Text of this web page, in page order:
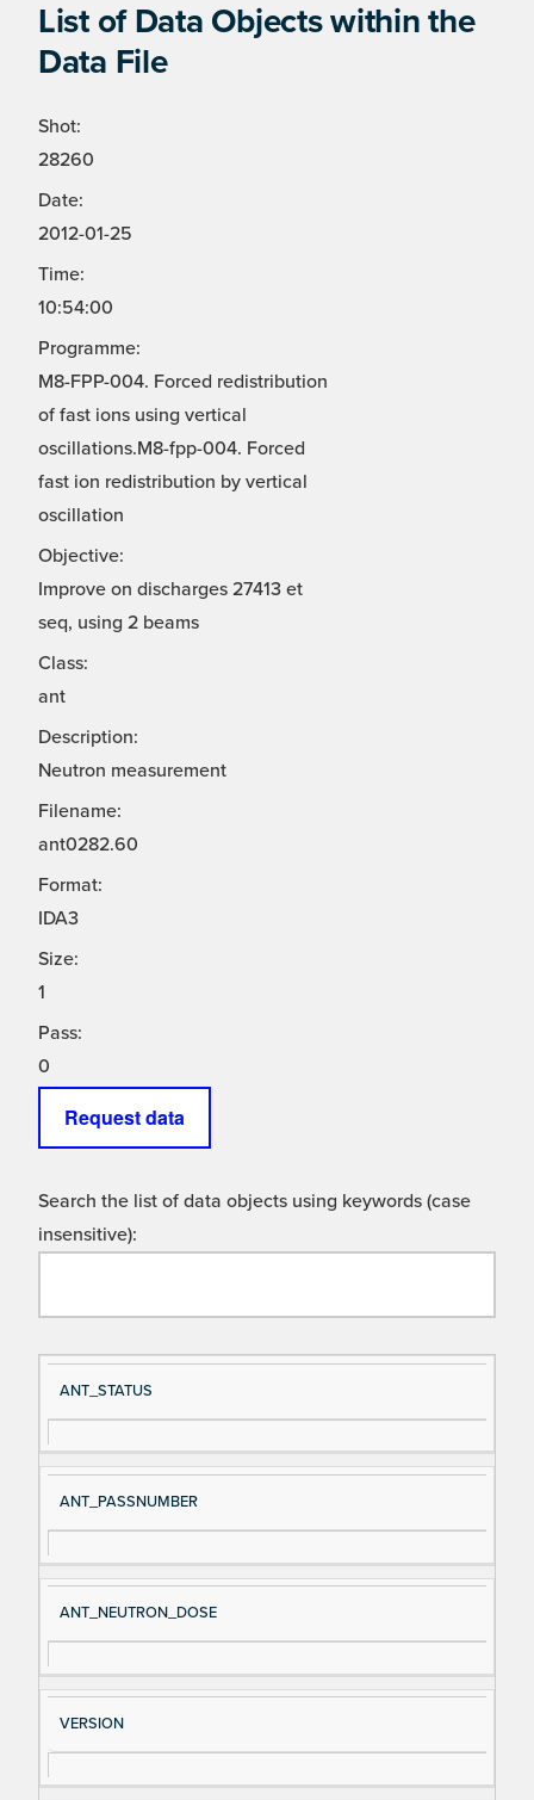
List of Data Objects within the
Data File
Shot:
28260
Date:
2012-01-25
Time:
10:54:00
Programme:
M8-FPP-004. Forced redistribution
of fast ions using vertical
oscillations.M8-fpp-004. Forced
fast ion redistribution by vertical
oscillation
Objective:
Improve on discharges 27413 et
seq, using 2 beams
Class:
ant
Description:
Neutron measurement
Filename:
ant0282.60
Format:
IDA3
Size:
1
Pass:
0
Request data
Search the list of data objects using keywords (case
insensitive):
Si
gn
al
e
D
es
cri
ANT_STATUS
ANT_PASSNUMBER
ANT_NEUTRON_DOSE
VERSION